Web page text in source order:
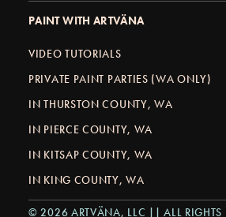
PAINT WITH ARTVÄNA
VIDEO TUTORIALS
PRIVATE PAINT PARTIES (WA ONLY)
IN THURSTON COUNTY, WA
IN PIERCE COUNTY, WA
IN KITSAP COUNTY, WA
IN KING COUNTY, WA
© 2026 ARTVÄNA, LLC || ALL RIGHTS